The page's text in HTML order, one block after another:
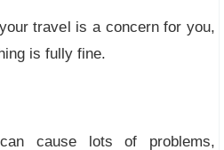
travel is a concern for you,
is fully fine.
cause lots of problems,